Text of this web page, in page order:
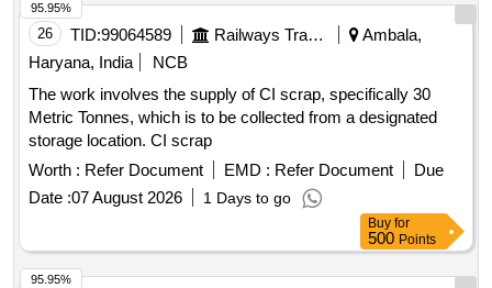
26 TID:99064589 Railways Transport Services
Ambala,
Haryana, India
NCB
The work involves the supply of CI scrap, specifically 30
Metric Tonnes, which is to be collected from a designated
storage location. CI scrap
Worth : Refer Document EMD : Refer Document
Due
Date :07 August 2026 1 Days to go
95.95%
Buy for
500 Points
95.95%